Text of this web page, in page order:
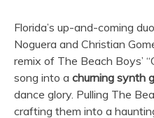
Florida’s up-and-coming
Noguera and Christian
remix of The Beach Boys’
song into a churning synth
dance glory. Pulling The
crafting them into a